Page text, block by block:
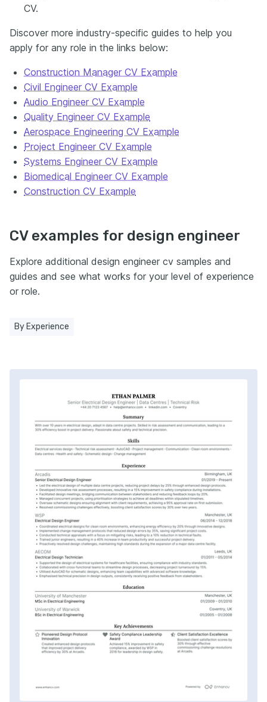
CV.
Discover more industry-specific guides to help you
apply for any role in the links below:
Construction Manager CV Example
Civil Engineer CV Example
Audio Engineer CV Example
Quality Engineer CV Example
Aerospace Engineering CV Example
Project Engineer CV Example
Systems Engineer CV Example
Biomedical Engineer CV Example
Construction CV Example
CV examples for design engineer
Explore additional design engineer cv samples and
guides and see what works for your level of experience
or role.
By Experience